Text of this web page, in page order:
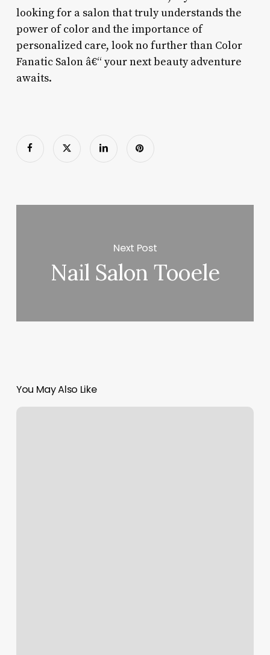
looking for a salon that truly understands the
power of color and the importance of
personalized care, look no further than Color
Fanatic Salon â€“ your next beauty adventure
awaits.
Next Post
Nail Salon Tooele
You May Also Like
Eternal